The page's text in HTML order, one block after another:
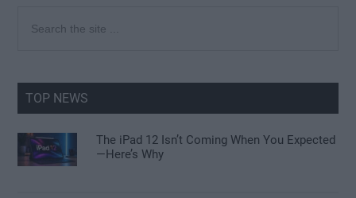
Primary
the
TOP NEWS
The iPad 12 Isn’t Coming When You Expected
—Here’s Why